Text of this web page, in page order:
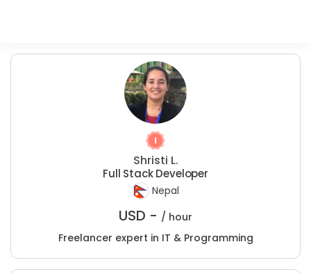
Shristi L.
Full Stack Developer
Nepal
USD - / hour
Freelancer expert in IT & Programming